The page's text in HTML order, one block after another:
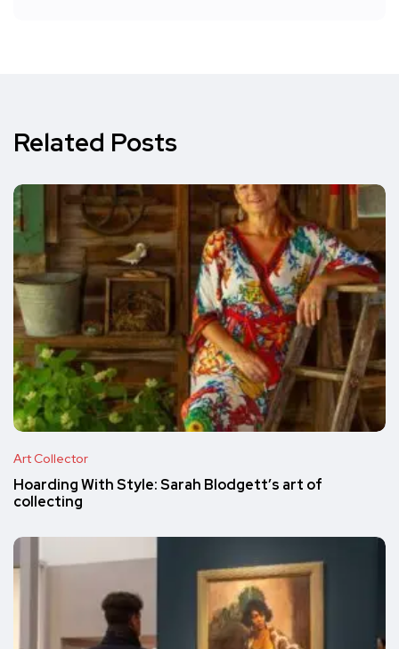
Related Posts
Art Collector
Hoarding With Style: Sarah Blodgett’s art of
collecting